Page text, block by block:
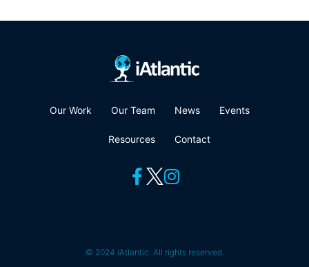
Our Work Our Team News Events
Resources Contact
© 2024 iAtlantic. All rights reserved.